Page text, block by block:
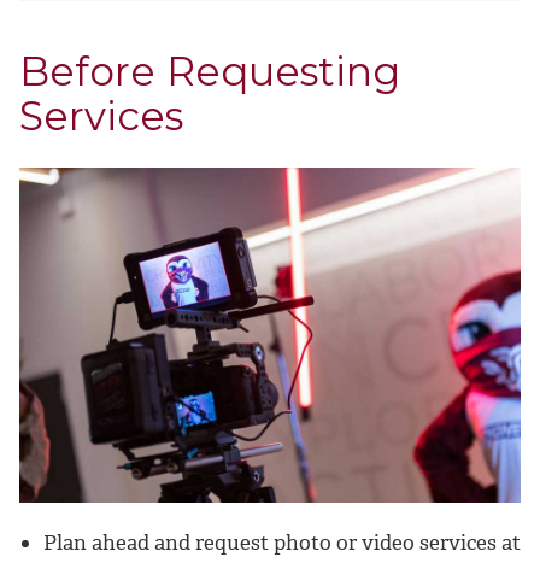
Before Requesting
Services
Plan ahead and request photo or video services at